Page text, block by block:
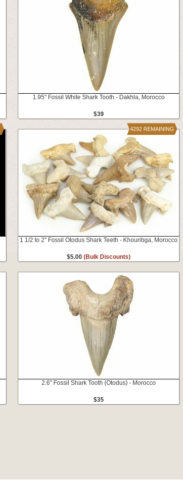
1.95" Fossil White Shark Tooth - Dakhla, Morocco
$39
1 1/2 to 2" Fossil Otodus Shark Teeth - Khouribga, Morocco
$5.00 (Bulk Discounts)
4292 REMAINING
2.6" Fossil Shark Tooth (Otodus) - Morocco
$35